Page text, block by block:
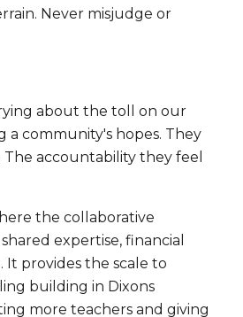
Never misjudge or
about the toll on our
a community's hopes. They
accountability they feel
the collaborative
expertise, financial
It provides the scale to
building in Dixons
more teachers and giving